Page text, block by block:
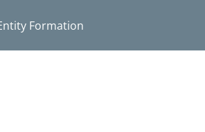
Formation